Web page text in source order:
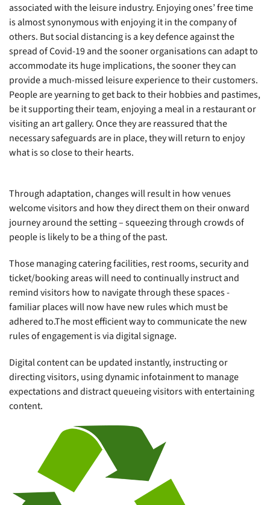
associated with the leisure industry. Enjoying ones’ free time
is almost synonymous with enjoying it in the company of
others. But social distancing is a key defence against the
spread of Covid-19 and the sooner organisations can adapt to
accommodate its huge implications, the sooner they can
provide a much-missed leisure experience to their customers.
People are yearning to get back to their hobbies and pastimes,
be it supporting their team, enjoying a meal in a restaurant or
visiting an art gallery. Once they are reassured that the
necessary safeguards are in place, they will return to enjoy
what is so close to their hearts.
Through adaptation, changes will result in how venues
welcome visitors and how they direct them on their onward
journey around the setting – squeezing through crowds of
people is likely to be a thing of the past.
Those managing catering facilities, rest rooms, security and
ticket/booking areas will need to continually instruct and
remind visitors how to navigate through these spaces -
familiar places will now have new rules which must be
adhered to.The most efficient way to communicate the new
rules of engagement is via digital signage.
Digital content can be updated instantly, instructing or
directing visitors, using dynamic infotainment to manage
expectations and distract queueing visitors with entertaining
content.